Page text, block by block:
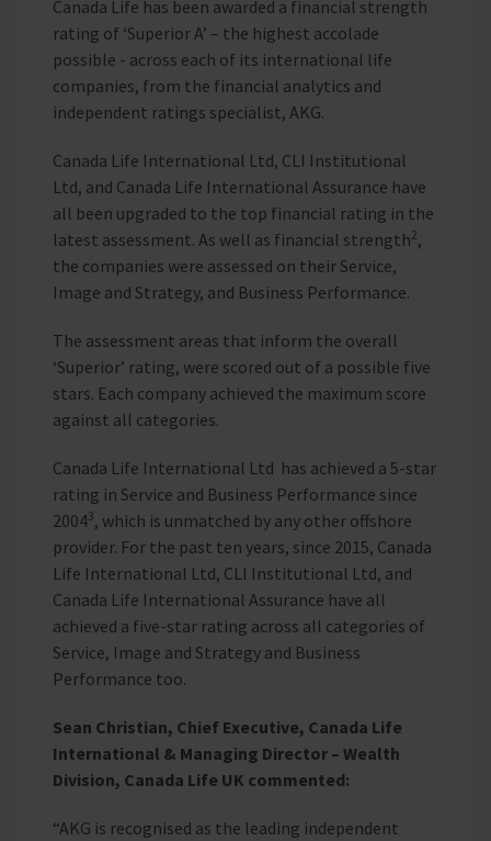
Canada Life has been awarded a financial strength
rating of ‘Superior A’ – the highest accolade
possible - across each of its international life
companies, from the financial analytics and
independent ratings specialist, AKG.
Canada Life International Ltd, CLI Institutional
Ltd, and Canada Life International Assurance have
all been upgraded to the top financial rating in the
latest assessment. As well as financial strength2,
the companies were assessed on their Service,
Image and Strategy, and Business Performance.
The assessment areas that inform the overall
‘Superior’ rating, were scored out of a possible five
stars. Each company achieved the maximum score
against all categories.
Canada Life International Ltd has achieved a 5-star
rating in Service and Business Performance since
20043, which is unmatched by any other offshore
provider. For the past ten years, since 2015, Canada
Life International Ltd, CLI Institutional Ltd, and
Canada Life International Assurance have all
achieved a five-star rating across all categories of
Service, Image and Strategy and Business
Performance too.
Sean Christian, Chief Executive, Canada Life
International & Managing Director – Wealth
Division, Canada Life UK commented:
“AKG is recognised as the leading independent